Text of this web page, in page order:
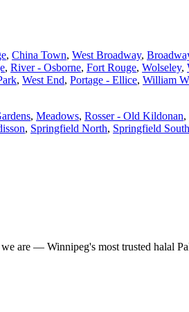
, China Town, West Broadway,
, River - Osborne, Fort Rouge, Wolseley,
, West End, Portage - Ellice, William
, Meadows, Rosser - Old Kildonan,
, Springfield North, Springfield South
are — Winnipeg's most trusted halal